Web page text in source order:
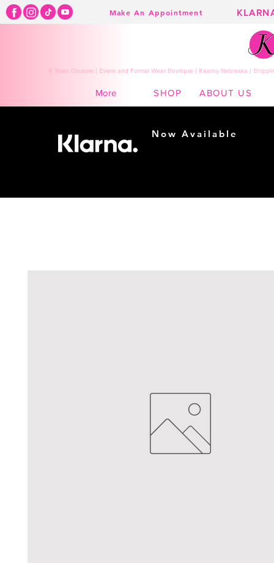
Make An Appointment
K Town Couture | Event and Formal Wear Boutique | Kearny Nebraska |
More SHOP ABOUT US
Now Available